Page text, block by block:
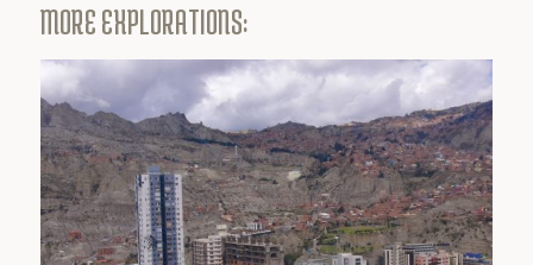
MORE EXPLORATIONS: